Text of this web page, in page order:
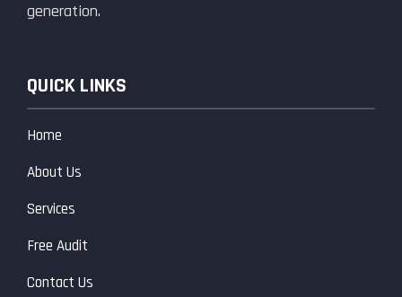
generation.
QUICK LINKS
Home
About Us
Services
Free Audit
Contact Us